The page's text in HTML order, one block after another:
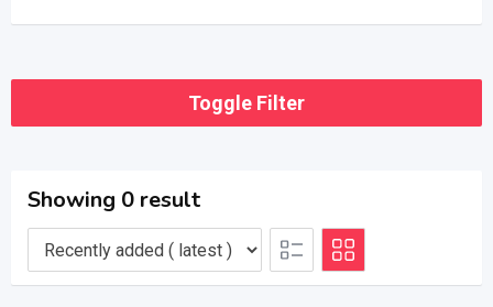
Toggle Filter
Showing 0 result